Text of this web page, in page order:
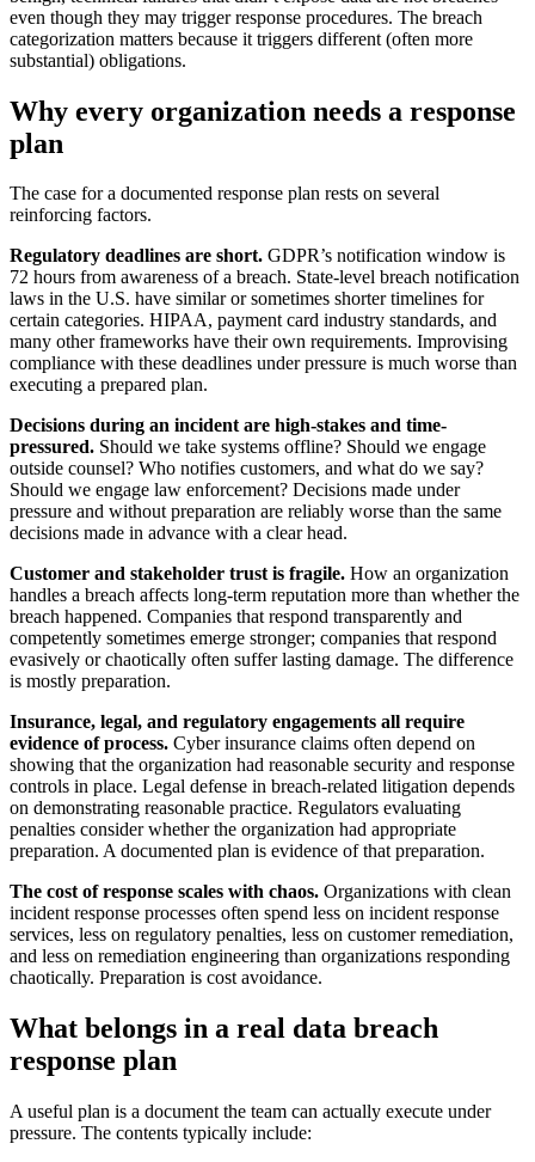
even though they may trigger response procedures. The breach
categorization matters because it triggers different (often more
substantial) obligations.
Why every organization needs a response
plan
The case for a documented response plan rests on several
reinforcing factors.
Regulatory deadlines are short. GDPR’s notification window is
72 hours from awareness of a breach. State-level breach notification
laws in the U.S. have similar or sometimes shorter timelines for
certain categories. HIPAA, payment card industry standards, and
many other frameworks have their own requirements. Improvising
compliance with these deadlines under pressure is much worse than
executing a prepared plan.
Decisions during an incident are high-stakes and time-
pressured. Should we take systems offline? Should we engage
outside counsel? Who notifies customers, and what do we say?
Should we engage law enforcement? Decisions made under
pressure and without preparation are reliably worse than the same
decisions made in advance with a clear head.
Customer and stakeholder trust is fragile. How an organization
handles a breach affects long-term reputation more than whether the
breach happened. Companies that respond transparently and
competently sometimes emerge stronger; companies that respond
evasively or chaotically often suffer lasting damage. The difference
is mostly preparation.
Insurance, legal, and regulatory engagements all require
evidence of process. Cyber insurance claims often depend on
showing that the organization had reasonable security and response
controls in place. Legal defense in breach-related litigation depends
on demonstrating reasonable practice. Regulators evaluating
penalties consider whether the organization had appropriate
preparation. A documented plan is evidence of that preparation.
The cost of response scales with chaos. Organizations with clean
incident response processes often spend less on incident response
services, less on regulatory penalties, less on customer remediation,
and less on remediation engineering than organizations responding
chaotically. Preparation is cost avoidance.
What belongs in a real data breach
response plan
A useful plan is a document the team can actually execute under
pressure. The contents typically include: